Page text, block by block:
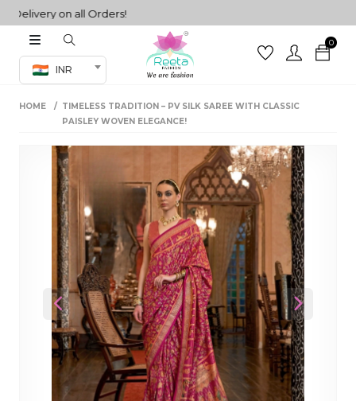
on all Orders!
INR
0
Co-ord Set
sarees
HOME
TIMELESS TRADITION – PV SILK SAREE WITH CLASSIC
PAISLEY WOVEN ELEGANCE!
Previous Next